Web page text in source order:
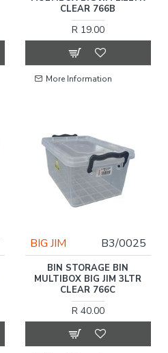
CLEAR 766B
R 19.00
More Information
BIG JIM B3/0025
BIN STORAGE BIN
MULTIBOX BIG JIM 3LTR
CLEAR 766C
R 40.00